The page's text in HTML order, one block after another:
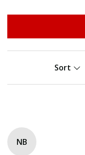
Sort
NB